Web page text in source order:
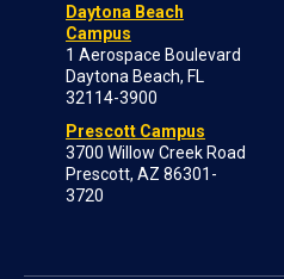
Daytona Beach
Campus
1 Aerospace Boulevard
Daytona Beach, FL
32114-3900
Prescott Campus
3700 Willow Creek Road
Prescott, AZ 86301-
3720